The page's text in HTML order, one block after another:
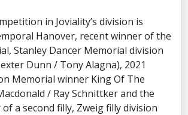
in Joviality’s division is
Hanover, recent winner of the
Stanley Dancer Memorial division
Dunn / Tony Alagna), 2021
Memorial winner King Of The
/ Ray Schnittker and the
a second filly, Zweig filly division